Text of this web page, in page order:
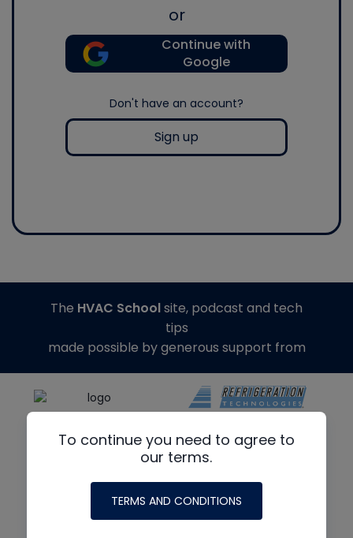
or
Continue with
Google
Don't have an account?
Sign up
To continue you need to agree to
our terms.
TERMS AND CONDITIONS
The HVAC Schoolsite, podcast and tech
tips
made possible by generous support from